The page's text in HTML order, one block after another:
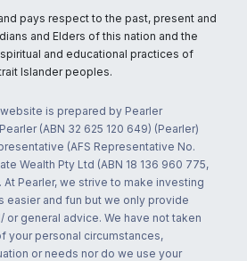
pays respect to the past, present and
and Elders of this nation and the
and educational practices of
Islander peoples.
is prepared by Pearler
(ABN 32 625 120 649) (Pearler)
(AFS Representative No.
Wealth Pty Ltd (ABN 18 136 960 775,
At Pearler, we strive to make investing
easier and fun but we only provide
or general advice. We have not taken
your personal circumstances,
or needs nor do we use your